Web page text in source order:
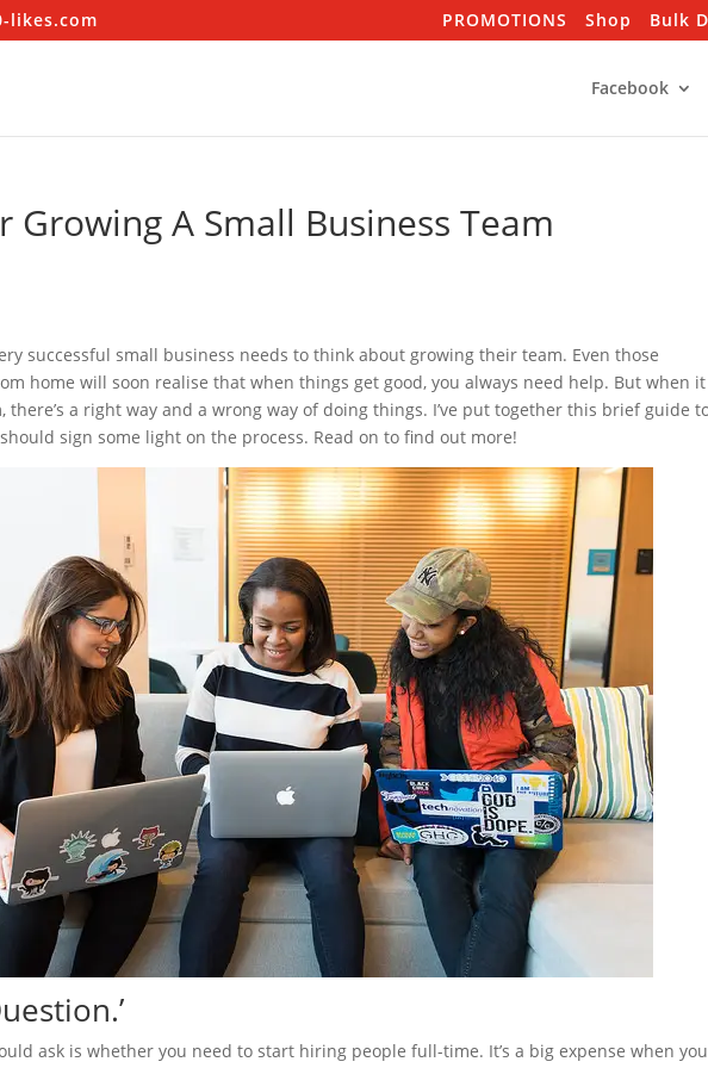
likes.com PROMOTIONS Shop Bulk
Facebook
Growing A Small Business Team
successful small business needs to think about growing their team. Even those
home will soon realise that when things get good, you always need help. But when it
there’s a right way and a wrong way of doing things. I’ve put together this brief guide
sign some light on the process. Read on to find out more!
ask is whether you need to start hiring people full-time. It’s a big expense when you